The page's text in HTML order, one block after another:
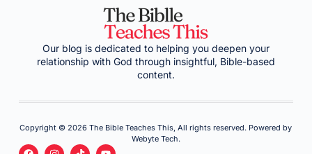
Our blog is dedicated to helping you deepen your
relationship with God through insightful, Bible-based
content.
Copyright © 2026 The Bible Teaches This, All rights reserved. Powered by
Webyte Tech.